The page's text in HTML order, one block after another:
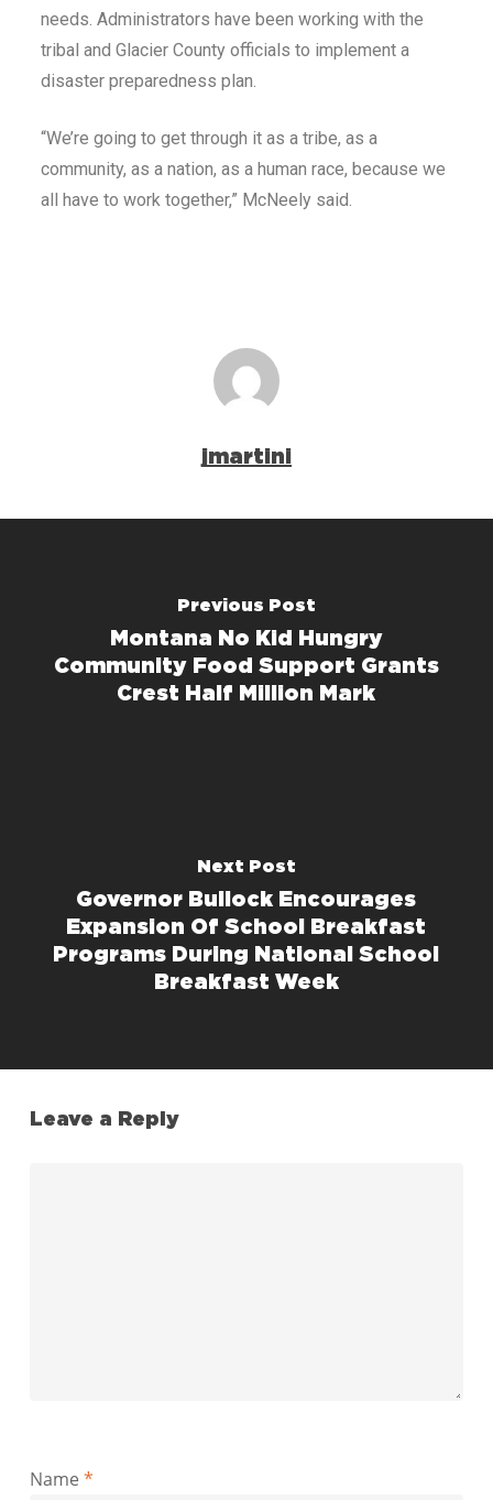
needs. Administrators have been working with the
tribal and Glacier County officials to implement a
disaster preparedness plan.
“We’re going to get through it as a tribe, as a
community, as a nation, as a human race, because we
all have to work together,” McNeely said.
jmartini
Previous Post
Montana No Kid Hungry
Community Food Support Grants
Crest Half Million Mark
Next Post
Governor Bullock Encourages
Expansion Of School Breakfast
Programs During National School
Breakfast Week
Leave a Reply
Name *